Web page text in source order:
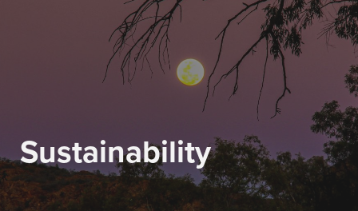
Sustainability